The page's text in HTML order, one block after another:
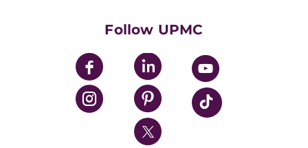
UPMC Enterprises
UPMC Health Plan
UPMC International
Nondiscrimination Policy
Follow UPMC